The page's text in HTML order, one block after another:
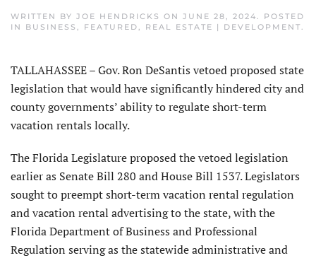
WRITTEN BY JOE HENDRICKS ON JUNE 28, 2024
. POSTED
IN BUSINESS FEATURED REAL ESTATE | DEVELOPMENT
TALLAHASSEE – Gov. Ron DeSantis vetoed proposed state
legislation that would have significantly hindered city and
county governments’ ability to regulate short-term
vacation rentals locally.
The Florida Legislature proposed the vetoed legislation
earlier as Senate Bill 280 and House Bill 1537. Legislators
sought to preempt short-term vacation rental regulation
and vacation rental advertising to the state, with the
Florida Department of Business and Professional
Regulation serving as the statewide administrative and